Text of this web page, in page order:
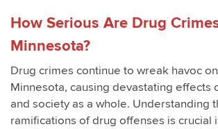
How Serious Are Drug
Minnesota?
Drug crimes continue to wreak havoc
Minnesota, causing devastating effects
and society as a whole. Understanding
ramifications of drug offenses is crucial